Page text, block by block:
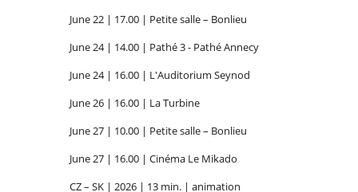
June 22 | 17.00 | Petite salle – Bonlieu
June 24 | 14.00 | Pathé 3 - Pathé Annecy
June 24 | 16.00 | L'Auditorium Seynod
June 26 | 16.00 | La Turbine
June 27 | 10.00 | Petite salle – Bonlieu
June 27 | 16.00 | Cinéma Le Mikado
CZ – SK | 2026 | 13 min. | animation